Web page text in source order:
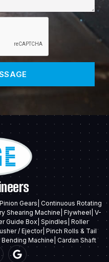
Gears| Continuous Rotating
Shearing Machine| Flywheel| V-
Guide Box| Spindles| Roller
/ Ejector| Pinch Rolls & Tail
Machine| Cardan Shaft